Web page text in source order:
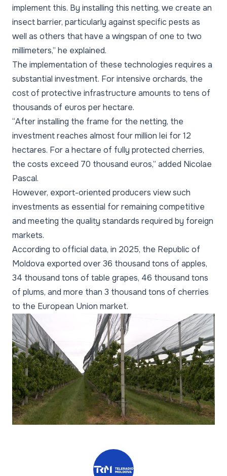
implement this. By installing this netting, we create an
insect barrier, particularly against specific pests as
well as others that have a wingspan of one to two
millimeters,” he explained.
The implementation of these technologies requires a
substantial investment. For intensive orchards, the
cost of protective infrastructure amounts to tens of
thousands of euros per hectare.
“After installing the frame for the netting, the
investment reaches almost four million lei for 12
hectares. For a hectare of fully protected cherries,
the costs exceed 70 thousand euros,” added Nicolae
Pascal.
However, export-oriented producers view such
investments as essential for remaining competitive
and meeting the quality standards required by foreign
markets.
According to official data, in 2025, the Republic of
Moldova exported over 36 thousand tons of apples,
34 thousand tons of table grapes, 46 thousand tons
of plums, and more than 3 thousand tons of cherries
to the European Union market.